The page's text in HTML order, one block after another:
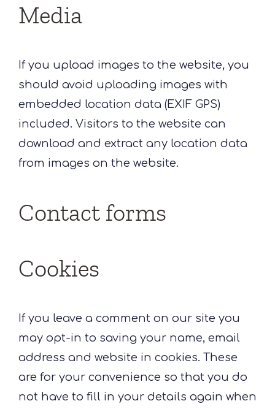
Media
If you upload images to the website, you
should avoid uploading images with
embedded location data (EXIF GPS)
included. Visitors to the website can
download and extract any location data
from images on the website.
Contact forms
Cookies
If you leave a comment on our site you
may opt-in to saving your name, email
address and website in cookies. These
are for your convenience so that you do
not have to fill in your details again when